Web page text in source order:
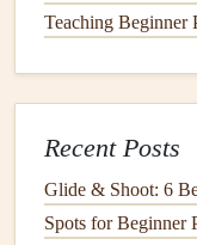
progress becomes
MonitorYour
your heading
waypoint. Use
Thermal Use:
Teaching Beginner
Recent Posts
Glide & Shoot: 6
Spots for Beginner